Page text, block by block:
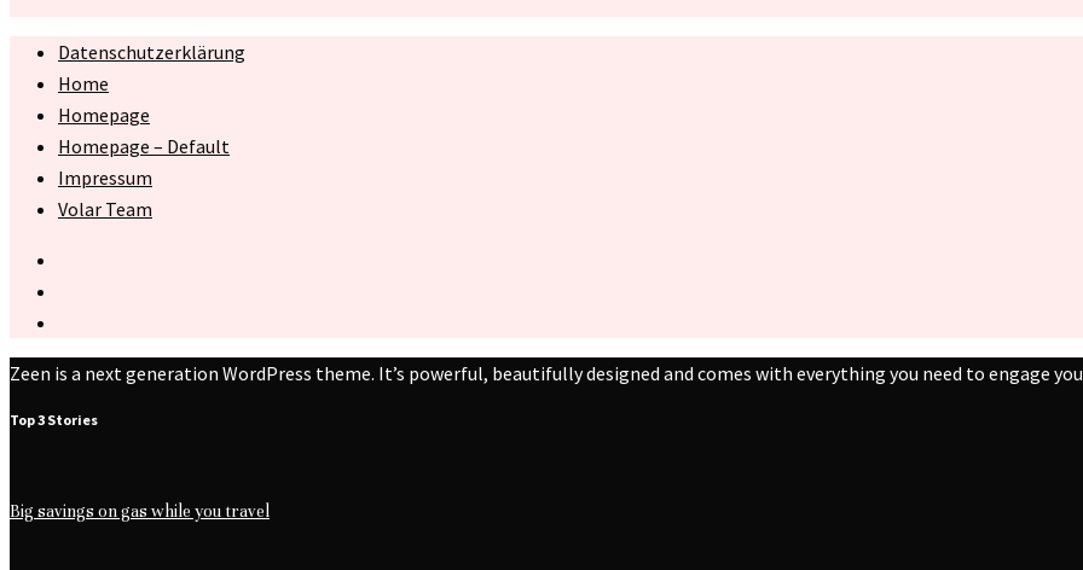
Datenschutzerklärung
Home
Homepage
Homepage – Default
Impressum
Volar Team
Zeen is a next generation WordPress theme. It’s powerful, beautifully designed and comes with everything you need to engage
Top 3 Stories
Big savings on gas while you travel